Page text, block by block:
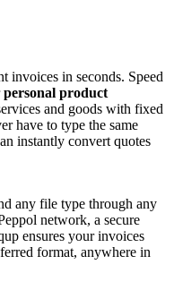
invoices in seconds. Speed
personal product
and goods with fixed
have to type the same
instantly convert quotes
any file type through any
network, a secure
ensures your invoices
format, anywhere in